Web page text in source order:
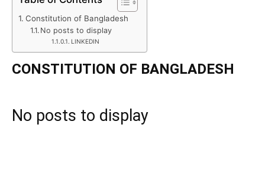
Constitution of Bangladesh
No posts to display
LINKEDIN
CONSTITUTION OF BANGLADESH
No posts to display